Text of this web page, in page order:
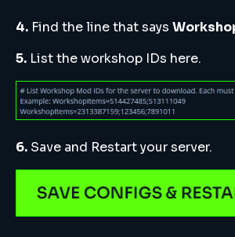
4. Find the line that says
5. List the workshop IDs here.
6. Save and Restart your server.